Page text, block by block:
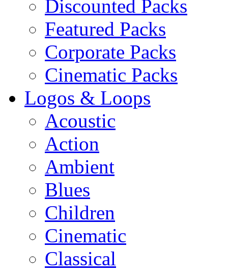
Discounted Packs
Featured Packs
Corporate Packs
Cinematic Packs
Logos & Loops
Acoustic
Action
Ambient
Blues
Children
Cinematic
Classical